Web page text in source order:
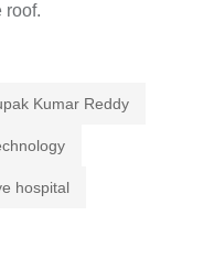
roof.
Kumar Reddy
hospital